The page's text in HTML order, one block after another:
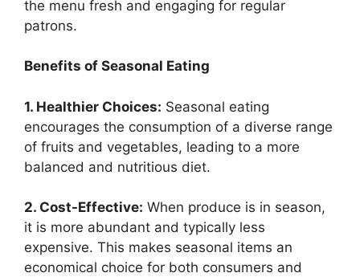
the menu fresh and engaging for regular
patrons.
Benefits of Seasonal Eating
1. Healthier Choices: Seasonal eating
encourages the consumption of a diverse range
of fruits and vegetables, leading to a more
balanced and nutritious diet.
2. Cost-Effective: When produce is in season,
it is more abundant and typically less
expensive. This makes seasonal items an
economical choice for both consumers and